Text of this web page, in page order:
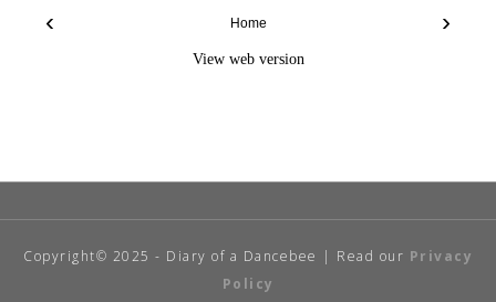
‹ ›
Home
View web version
Copyright© 2025 - Diary of a Dancebee | Read our Privacy
Policy